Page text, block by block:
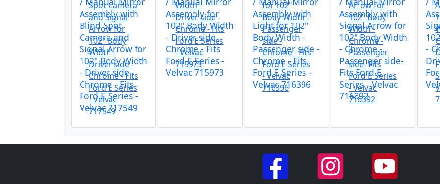
Assembly with
Blind Spot
Camera and
Signal Arrow for
102" Body Width
- Driver side -
Chrome - Fits
Ford E Series -
Velvac 717549
Assembly for
102" Body Width
- Driver side -
Chrome - Fits
Ford E Series -
Velvac 715973
Assembly with
Light for 102"
Body Width -
Passenger side -
Chrome - Fits
Ford E Series -
Velvac 716396
Assembly with
Signal Arrow for
102" Body Width
- Chrome -
Passenger side-
Fits Ford E
Series - Velvac
716392
-